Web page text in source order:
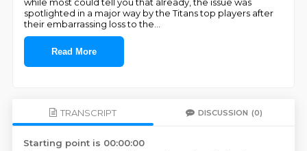
spotlighted in a major way by the Titans top players after
their embarrassing loss to the
Read More
TRANSCRIPT DISCUSSION (0)
Starting point is 00:00:00